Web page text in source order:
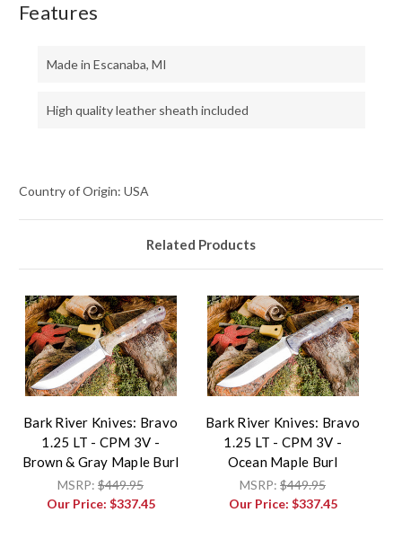
Features
Made in Escanaba, MI
High quality leather sheath included
Country of Origin: USA
Related Products
Bark River Knives: Bravo
1.25 LT - CPM 3V -
Brown & Gray Maple Burl
MSRP: $449.95
Our Price: $337.45
Bark River Knives: Bravo
1.25 LT - CPM 3V -
Ocean Maple Burl
MSRP: $449.95
Our Price: $337.45